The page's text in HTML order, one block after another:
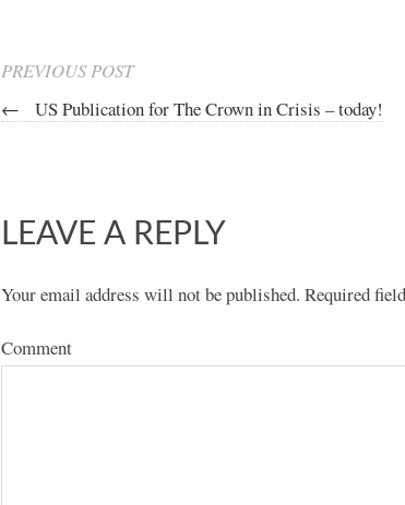
PREVIOUS POST
←
US Publication for The Crown in Crisis – today!
LEAVE A REPLY
Your email address will not be published. Required
Comment